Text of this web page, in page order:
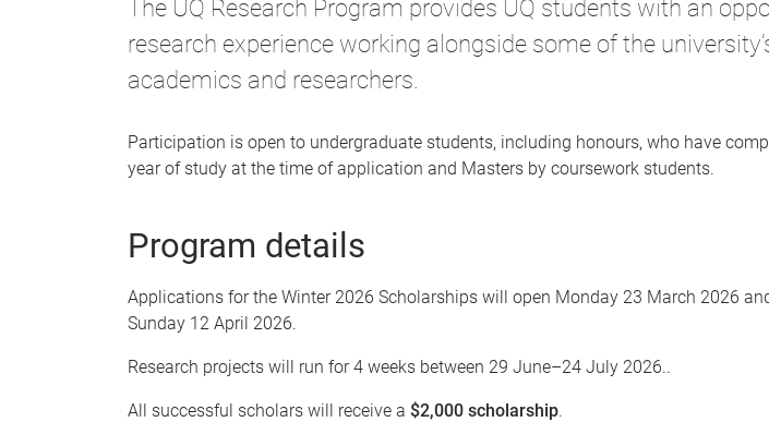
The UQ Research Program provides UQ students with an
research experience working alongside some of the
academics and researchers.
Participation is open to undergraduate students, including honours, who have
year of study at the time of application and Masters by coursework students.
Program details
Applications for the Winter 2026 Scholarships will open Monday 23 March 2026
Sunday 12 April 2026.
Research projects will run for 4 weeks between 29 June–24 July 2026..
All successful scholars will receive a $2,000 scholarship.